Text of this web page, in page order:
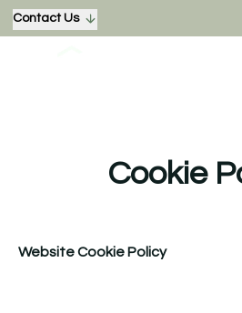
Contact Us
Cookie
Website Cookie Policy